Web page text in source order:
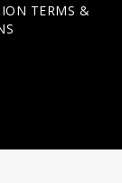
TERMS &